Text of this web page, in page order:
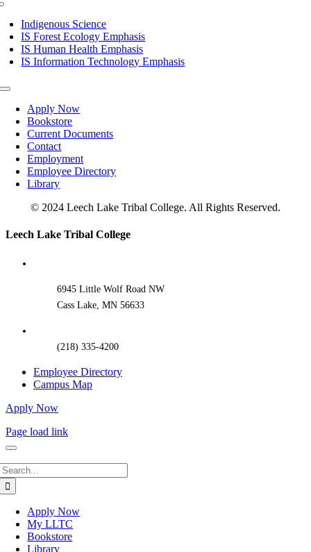
Indigenous Science
IS Forest Ecology Emphasis
IS Human Health Emphasis
IS Information Technology Emphasis
Toggle
NavigationApply Now
Bookstore
Current Documents
Contact
Employment
Employee Directory
Library
© 2024 Leech Lake Tribal College. All Rights Reserved.
Toggle
Leech Lake Tribal College
6945 Little Wolf Road NW
Cass Lake, MN 56633
(218) 335-4200
Employee Directory
Campus Map
Apply Now
Page load link
Apply Now
My LLTC
Bookstore
Library